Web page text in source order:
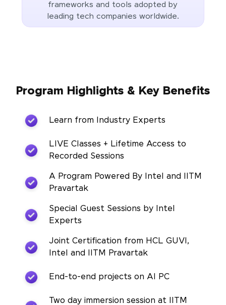
frameworks and tools adopted by
leading tech companies worldwide.
Program Highlights & Key Benefits
Learn from Industry Experts
LIVE Classes + Lifetime Access to
Recorded Sessions
A Program Powered By Intel and IITM
Pravartak
Special Guest Sessions by Intel
Experts
Joint Certification from HCL GUVI,
Intel and IITM Pravartak
End-to-end projects on AI PC
Two day immersion session at IITM